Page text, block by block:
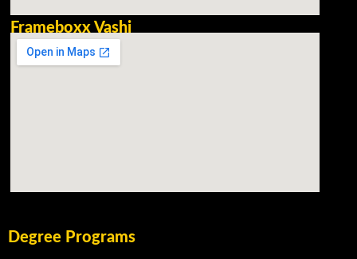
Frameboxx Vashi
Degree Programs